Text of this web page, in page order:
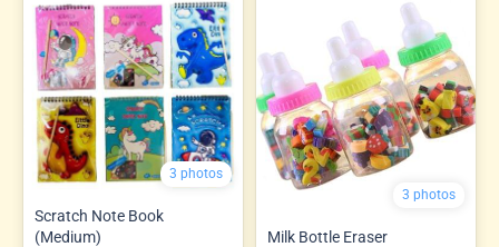
3 photos
Scratch Note Book
(Medium)
3 photos
Milk Bottle Eraser